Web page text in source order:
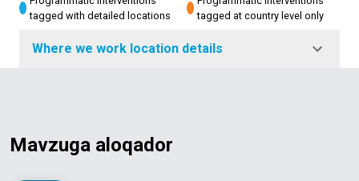
tagged with detailed locations
tagged at country level only
Where we work location details
Mavzuga aloqador